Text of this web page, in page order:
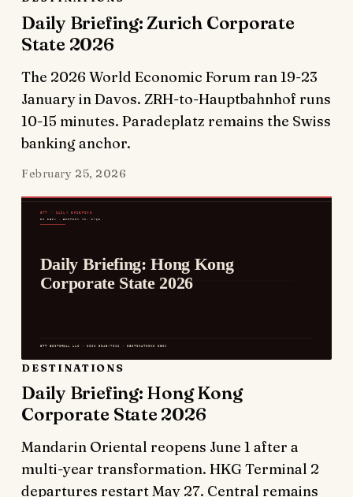
Daily Briefing: Zurich Corporate
State 2026
The 2026 World Economic Forum ran 19-23
January in Davos. ZRH-to-Hauptbahnhof runs
10-15 minutes. Paradeplatz remains the Swiss
banking anchor.
February 25, 2026
DESTINATIONS
Daily Briefing: Hong Kong
Corporate State 2026
Mandarin Oriental reopens June 1 after a
multi-year transformation. HKG Terminal 2
departures restart May 27. Central remains